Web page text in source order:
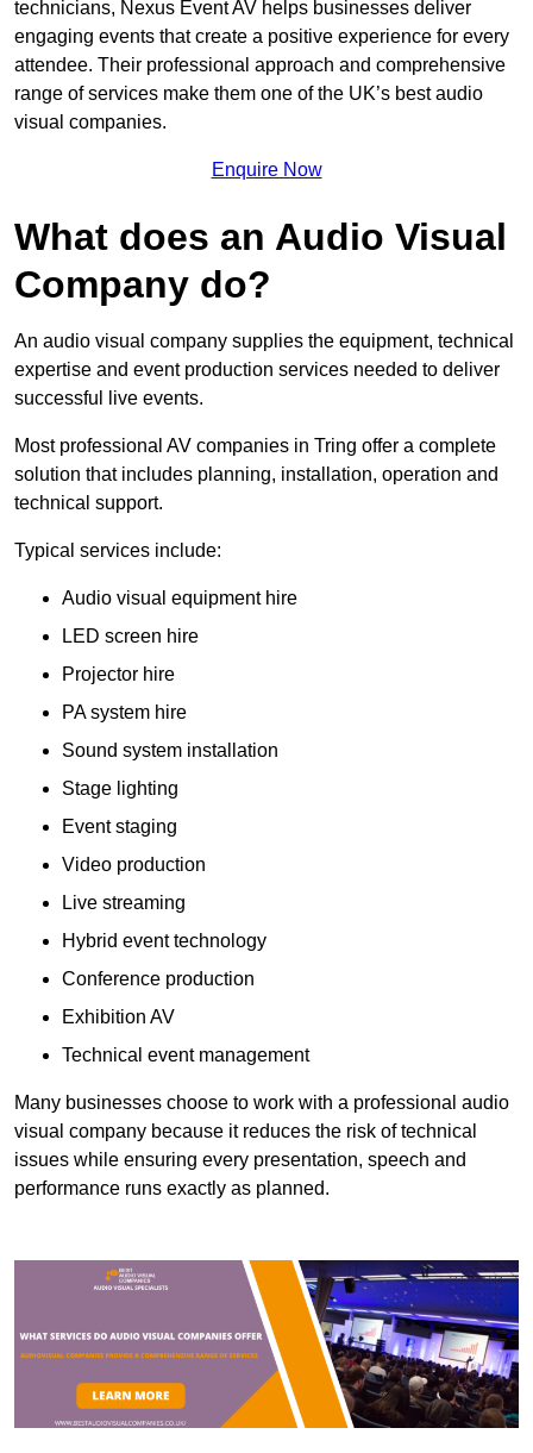
technicians, Nexus Event AV helps businesses deliver
engaging events that create a positive experience for every
attendee. Their professional approach and comprehensive
range of services make them one of the UK’s best audio
visual companies.
Enquire Now
What does an Audio Visual
Company do?
An audio visual company supplies the equipment, technical
expertise and event production services needed to deliver
successful live events.
Most professional AV companies in Tring offer a complete
solution that includes planning, installation, operation and
technical support.
Typical services include:
Audio visual equipment hire
LED screen hire
Projector hire
PA system hire
Sound system installation
Stage lighting
Event staging
Video production
Live streaming
Hybrid event technology
Conference production
Exhibition AV
Technical event management
Many businesses choose to work with a professional audio
visual company because it reduces the risk of technical
issues while ensuring every presentation, speech and
performance runs exactly as planned.